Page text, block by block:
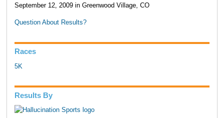
September 12, 2009 in Greenwood Village, CO
Question About Results?
Races
5K
Results By